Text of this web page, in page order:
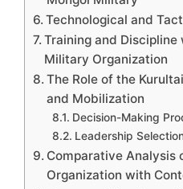
Technological and
Training and
Military Organization
The Role of the
and Mobilization
Decision-Making
Leadership
Comparative Analysis
Organization with